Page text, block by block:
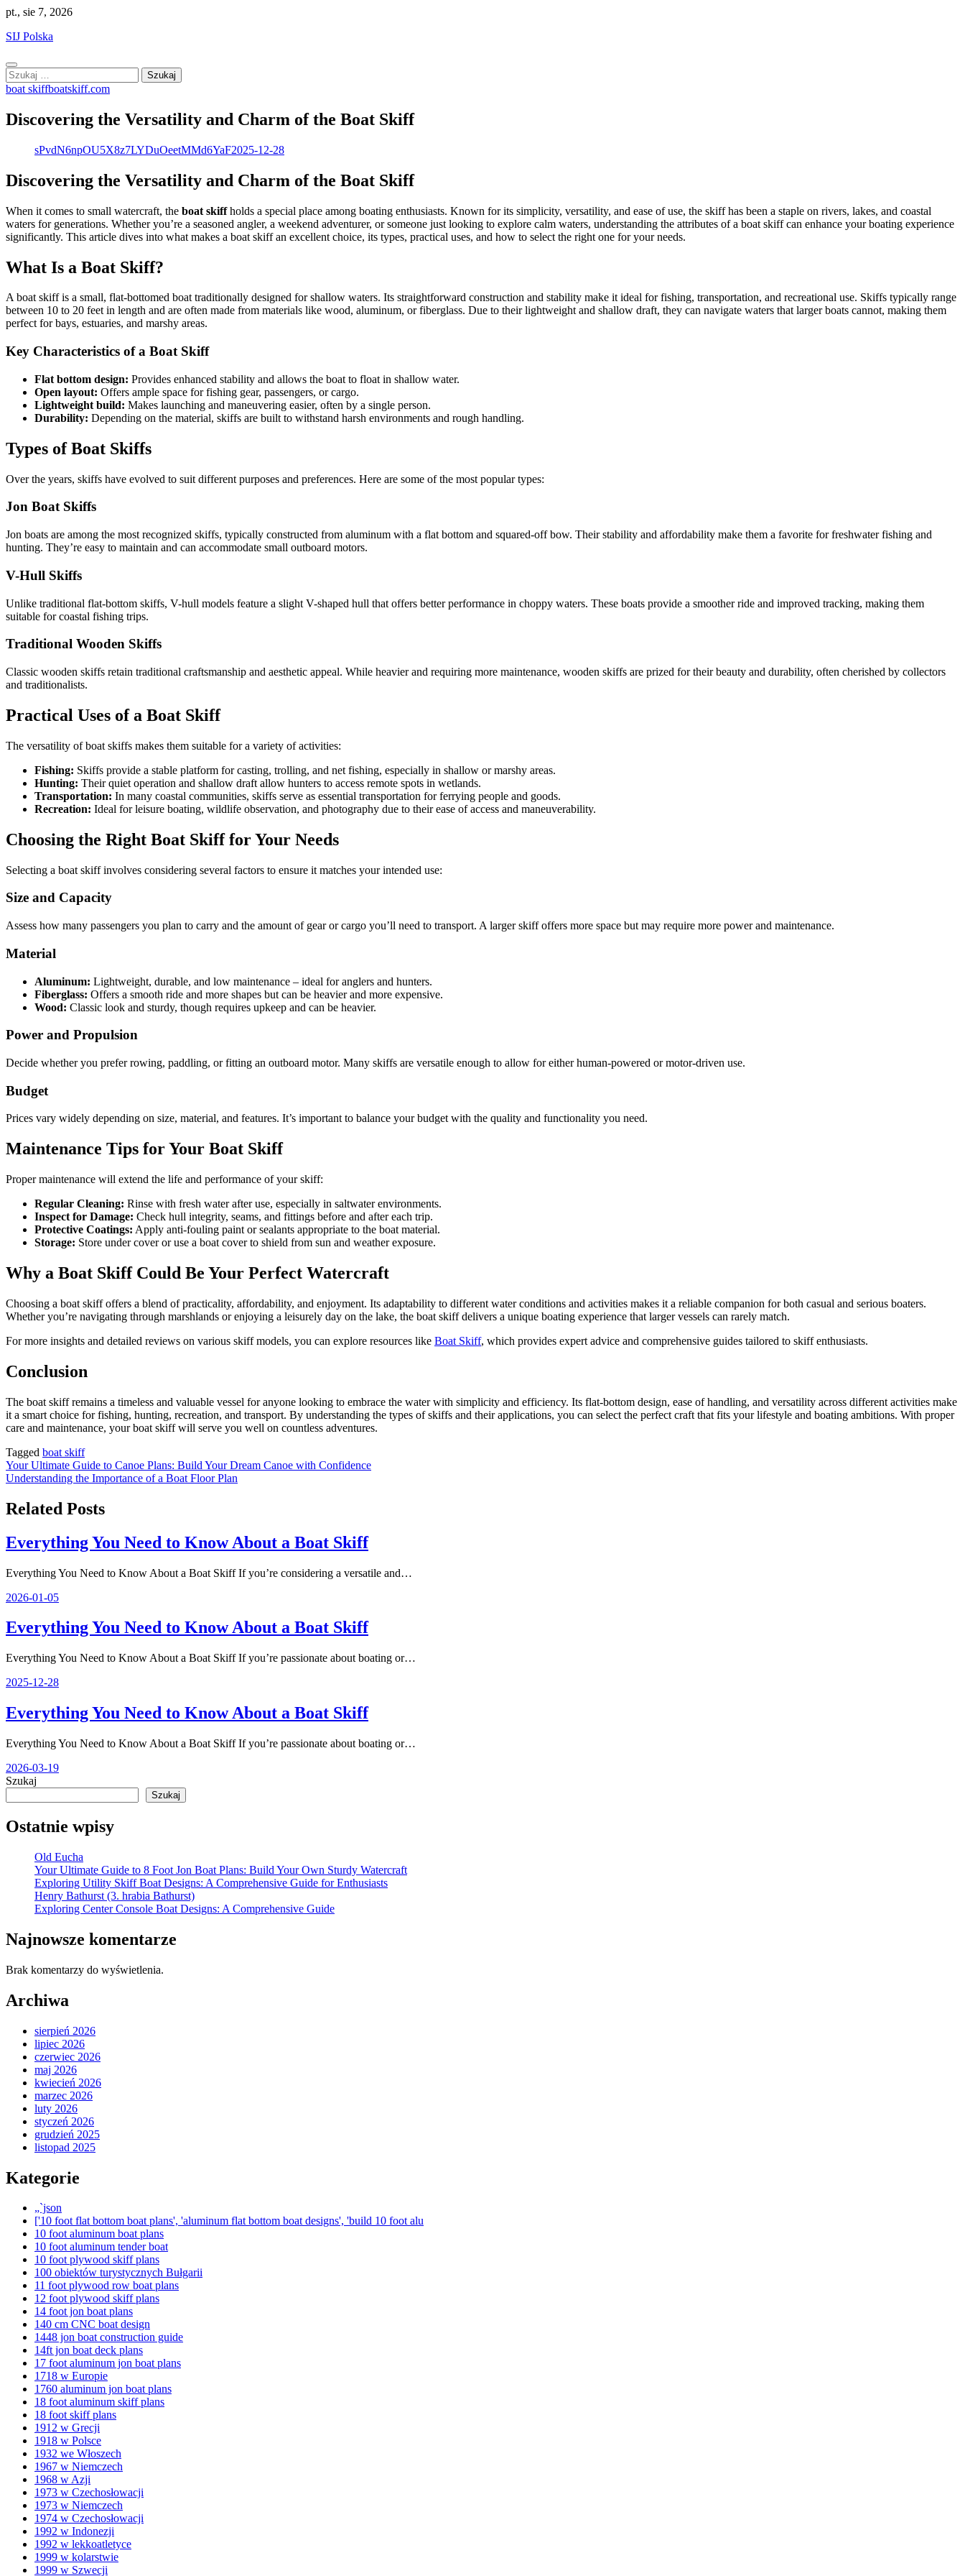
Skip
content
pt., sie 7, 2026
SIJ Polska
Szukaj:
boat skiffboatskiff.com
Discovering the Versatility and Charm of the Boat Skiff
sPvdN6npOU5X8z7LYDuOeetMMd6YaF2025-12-28
Discovering the Versatility and Charm of the Boat Skiff
When it comes to small watercraft, the boat skiffholds a special place among boating enthusiasts. Known for its simplicity, versatility, and ease of use, the skiff has been a staple on rivers, lakes, and coastal
waters for generations. Whether you’re a seasoned angler, a weekend adventurer, or someone just looking to explore calm waters, understanding the attributes of a boat skiff can enhance your boating experience
significantly. This article dives into what makes a boat skiff an excellent choice, its types, practical uses, and how to select the right one for your needs.
What Is a Boat Skiff?
A boat skiff is a small, flat-bottomed boat traditionally designed for shallow waters. Its straightforward construction and stability make it ideal for fishing, transportation, and recreational use. Skiffs typically range
between 10 to 20 feet in length and are often made from materials like wood, aluminum, or fiberglass. Due to their lightweight and shallow draft, they can navigate waters that larger boats cannot, making them
perfect for bays, estuaries, and marshy areas.
Key Characteristics of a Boat Skiff
Flat bottom design: Provides enhanced stability and allows the boat to float in shallow water.
Open layout: Offers ample space for fishing gear, passengers, or cargo.
Lightweight build: Makes launching and maneuvering easier, often by a single person.
Durability: Depending on the material, skiffs are built to withstand harsh environments and rough handling.
Types of Boat Skiffs
Over the years, skiffs have evolved to suit different purposes and preferences. Here are some of the most popular types:
Jon Boat Skiffs
Jon boats are among the most recognized skiffs, typically constructed from aluminum with a flat bottom and squared-off bow. Their stability and affordability make them a favorite for freshwater fishing and
hunting. They’re easy to maintain and can accommodate small outboard motors.
V-Hull Skiffs
Unlike traditional flat-bottom skiffs, V-hull models feature a slight V-shaped hull that offers better performance in choppy waters. These boats provide a smoother ride and improved tracking, making them
suitable for coastal fishing trips.
Traditional Wooden Skiffs
Classic wooden skiffs retain traditional craftsmanship and aesthetic appeal. While heavier and requiring more maintenance, wooden skiffs are prized for their beauty and durability, often cherished by collectors
and traditionalists.
Practical Uses of a Boat Skiff
The versatility of boat skiffs makes them suitable for a variety of activities:
Fishing: Skiffs provide a stable platform for casting, trolling, and net fishing, especially in shallow or marshy areas.
Hunting: Their quiet operation and shallow draft allow hunters to access remote spots in wetlands.
Transportation: In many coastal communities, skiffs serve as essential transportation for ferrying people and goods.
Recreation: Ideal for leisure boating, wildlife observation, and photography due to their ease of access and maneuverability.
Choosing the Right Boat Skiff for Your Needs
Selecting a boat skiff involves considering several factors to ensure it matches your intended use:
Size and Capacity
Assess how many passengers you plan to carry and the amount of gear or cargo you’ll need to transport. A larger skiff offers more space but may require more power and maintenance.
Material
Aluminum: Lightweight, durable, and low maintenance – ideal for anglers and hunters.
Fiberglass: Offers a smooth ride and more shapes but can be heavier and more expensive.
Wood: Classic look and sturdy, though requires upkeep and can be heavier.
Power and Propulsion
Decide whether you prefer rowing, paddling, or fitting an outboard motor. Many skiffs are versatile enough to allow for either human-powered or motor-driven use.
Budget
Prices vary widely depending on size, material, and features. It’s important to balance your budget with the quality and functionality you need.
Maintenance Tips for Your Boat Skiff
Proper maintenance will extend the life and performance of your skiff:
Regular Cleaning: Rinse with fresh water after use, especially in saltwater environments.
Inspect for Damage: Check hull integrity, seams, and fittings before and after each trip.
Protective Coatings: Apply anti-fouling paint or sealants appropriate to the boat material.
Storage: Store under cover or use a boat cover to shield from sun and weather exposure.
Why a Boat Skiff Could Be Your Perfect Watercraft
Choosing a boat skiff offers a blend of practicality, affordability, and enjoyment. Its adaptability to different water conditions and activities makes it a reliable companion for both casual and serious boaters.
Whether you’re navigating through marshlands or enjoying a leisurely day on the lake, the boat skiff delivers a unique boating experience that larger vessels can rarely match.
For more insights and detailed reviews on various skiff models, you can explore resources like Boat Skiff, which provides expert advice and comprehensive guides tailored to skiff enthusiasts.
Conclusion
The boat skiff remains a timeless and valuable vessel for anyone looking to embrace the water with simplicity and efficiency. Its flat-bottom design, ease of handling, and versatility across different activities make
it a smart choice for fishing, hunting, recreation, and transport. By understanding the types of skiffs and their applications, you can select the perfect craft that fits your lifestyle and boating ambitions. With proper
care and maintenance, your boat skiff will serve you well on countless adventures.
Tagged boat skiff
Nawigacja
wpisu
Your Ultimate Guide to Canoe Plans: Build Your Dream Canoe with Confidence
Understanding the Importance of a Boat Floor Plan
Related Posts
Everything You Need to Know About a Boat Skiff
Everything You Need to Know About a Boat Skiff If you’re considering a versatile and…
2026-01-05
Everything You Need to Know About a Boat Skiff
Everything You Need to Know About a Boat Skiff If you’re passionate about boating or…
2025-12-28
Everything You Need to Know About a Boat Skiff
Everything You Need to Know About a Boat Skiff If you’re passionate about boating or…
2026-03-19
Szukaj
Szukaj
Ostatnie wpisy
Old Eucha
Your Ultimate Guide to 8 Foot Jon Boat Plans: Build Your Own Sturdy Watercraft
Exploring Utility Skiff Boat Designs: A Comprehensive Guide for Enthusiasts
Henry Bathurst (3. hrabia Bathurst)
Exploring Center Console Boat Designs: A Comprehensive Guide
Najnowsze komentarze
Brak komentarzy do wyświetlenia.
Archiwa
sierpień 2026
lipiec 2026
czerwiec 2026
maj 2026
kwiecień 2026
marzec 2026
luty 2026
styczeń 2026
grudzień 2025
listopad 2025
Kategorie
„`json
['10 foot flat bottom boat plans', 'aluminum flat bottom boat designs', 'build 10 foot alu
10 foot aluminum boat plans
10 foot aluminum tender boat
10 foot plywood skiff plans
100 obiektów turystycznych Bułgarii
11 foot plywood row boat plans
12 foot plywood skiff plans
14 foot jon boat plans
140 cm CNC boat design
1448 jon boat construction guide
14ft jon boat deck plans
17 foot aluminum jon boat plans
1718 w Europie
1760 aluminum jon boat plans
18 foot aluminum skiff plans
18 foot skiff plans
1912 w Grecji
1918 w Polsce
1932 we Włoszech
1967 w Niemczech
1968 w Azji
1973 w Czechosłowacji
1973 w Niemczech
1974 w Czechosłowacji
1992 w Indonezji
1992 w lekkoatletyce
1999 w kolarstwie
1999 w Szwecji